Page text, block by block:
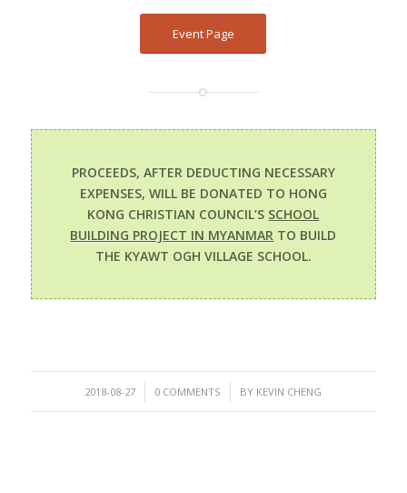
Event Page
PROCEEDS, AFTER DEDUCTING NECESSARY
EXPENSES, WILL BE DONATED TO HONG
KONG CHRISTIAN COUNCIL’S SCHOOL
BUILDING PROJECT IN MYANMAR TO BUILD
THE KYAWT OGH VILLAGE SCHOOL.
2018-08-27
/ 0 COMMENTS
/ BY KEVIN CHENG